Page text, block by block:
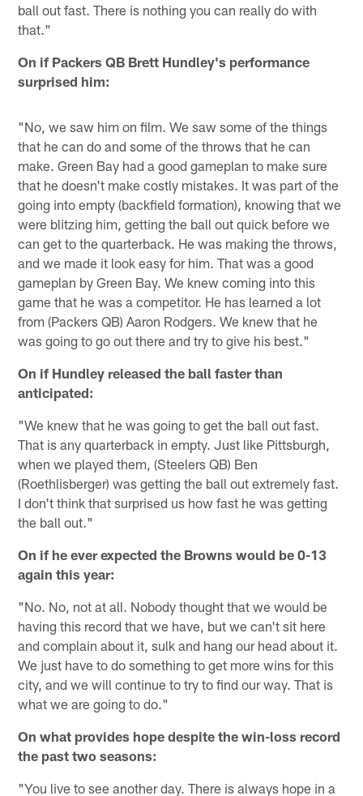
ball out fast. There is nothing you can really do with
that."
On if Packers QB Brett Hundley's performance
surprised him:
"No, we saw him on film. We saw some of the things
that he can do and some of the throws that he can
make. Green Bay had a good gameplan to make sure
that he doesn't make costly mistakes. It was part of the
going into empty (backfield formation), knowing that we
were blitzing him, getting the ball out quick before we
can get to the quarterback. He was making the throws,
and we made it look easy for him. That was a good
gameplan by Green Bay. We knew coming into this
game that he was a competitor. He has learned a lot
from (Packers QB) Aaron Rodgers. We knew that he
was going to go out there and try to give his best."
On if Hundley released the ball faster than
anticipated:
"We knew that he was going to get the ball out fast.
That is any quarterback in empty. Just like Pittsburgh,
when we played them, (Steelers QB) Ben
(Roethlisberger) was getting the ball out extremely fast.
I don't think that surprised us how fast he was getting
the ball out."
On if he ever expected the Browns would be 0-13
again this year:
"No. No, not at all. Nobody thought that we would be
having this record that we have, but we can't sit here
and complain about it, sulk and hang our head about it.
We just have to do something to get more wins for this
city, and we will continue to try to find our way. That is
what we are going to do."
On what provides hope despite the win-loss record
the past two seasons:
"You live to see another day. There is always hope in a